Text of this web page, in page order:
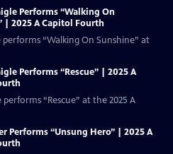
Performs “Walking On
| 2025 A Capitol Fourth
“Walking On Sunshine” at
Performs “Rescue” | 2025 A
“Rescue” at the 2025 A
Performs “Unsung Hero” | 2025 A